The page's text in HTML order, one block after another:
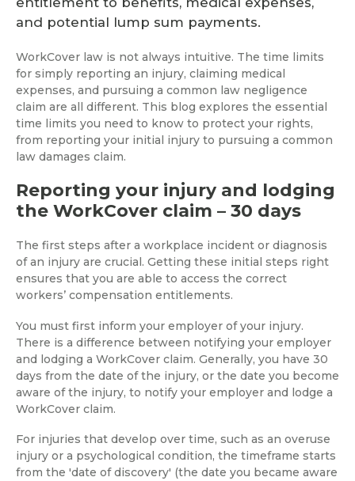
and potential lump sum payments.
WorkCover law is not always intuitive. The time limits
for simply reporting an injury, claiming medical
expenses, and pursuing a common law negligence
claim are all different. This blog explores the essential
time limits you need to know to protect your rights,
from reporting your initial injury to pursuing a common
law damages claim.
Reporting your injury and lodging
the WorkCover claim – 30 days
The first steps after a workplace incident or diagnosis
of an injury are crucial. Getting these initial steps right
ensures that you are able to access the correct
workers’ compensation entitlements.
You must first inform your employer of your injury.
There is a difference between notifying your employer
and lodging a WorkCover claim. Generally, you have 30
days from the date of the injury, or the date you become
aware of the injury, to notify your employer and lodge a
WorkCover claim.
For injuries that develop over time, such as an overuse
injury or a psychological condition, the timeframe starts
from the 'date of discovery' (the date you became aware